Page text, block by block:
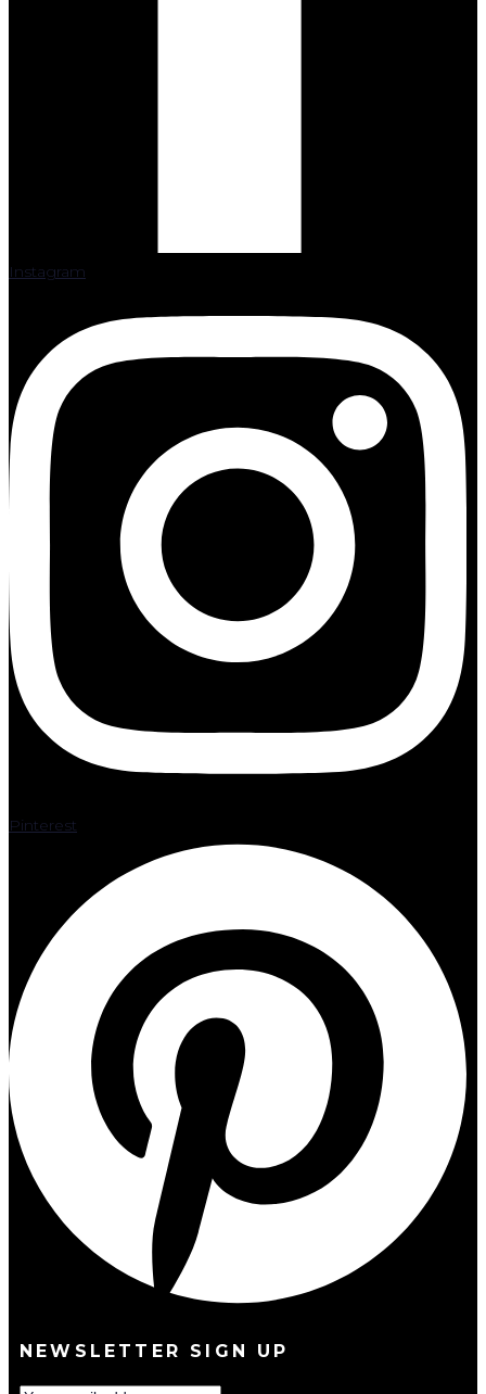
Instagram
Pinterest
NEWSLETTER SIGN UP